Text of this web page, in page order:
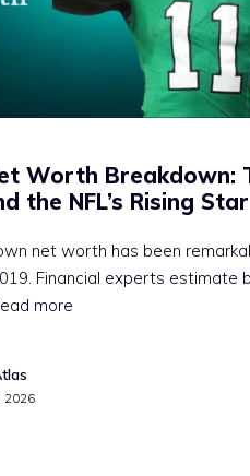
Worth Breakdown:
the NFL’s Rising Star
net worth has been
Financial experts estimate
more
2026